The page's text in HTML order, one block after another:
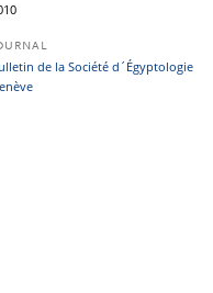
de la Société d´Égyptologie